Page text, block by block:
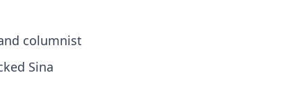
columnist
Sina